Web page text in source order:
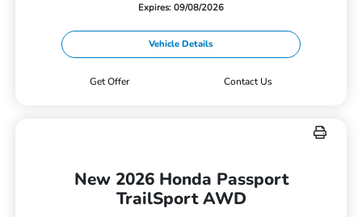
Expires: 09/08/2026
Vehicle Details
Get Offer Contact Us
New 2026 Honda Passport
TrailSport AWD